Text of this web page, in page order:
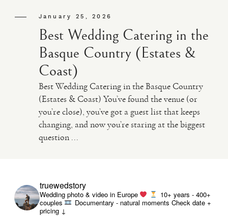
January 25, 2026
Best Wedding Catering in the
Basque Country (Estates &
Coast)
Best Wedding Catering in the Basque Country
(Estates & Coast) You’ve found the venue (or
you’re close), you’ve got a guest list that keeps
changing, and now you’re staring at the biggest
question ...
truewedstory
Wedding photo & video in Europe
10+ years - 400+
couples
Documentary - natural moments Check date +
pricing ↓